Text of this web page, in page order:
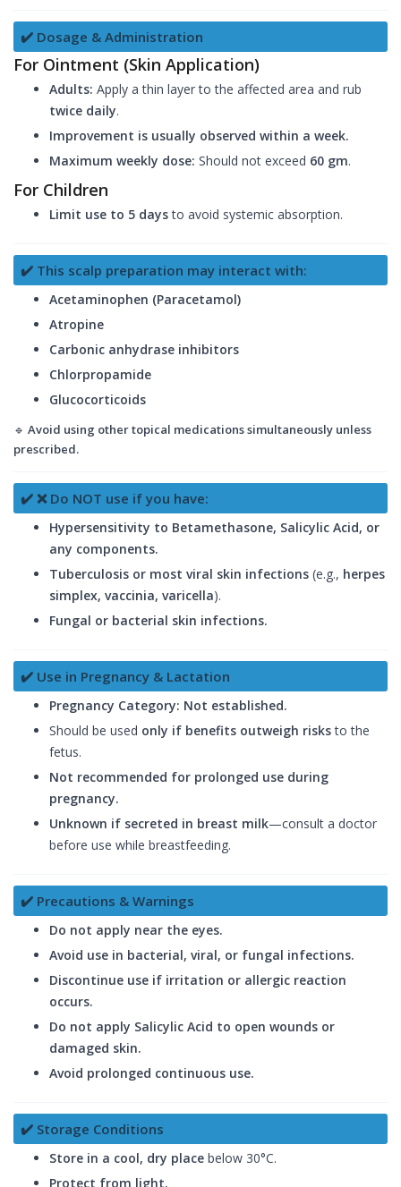
✔️ Dosage & Administration
For Ointment (Skin Application)
Adults: Apply a thin layer to the affected area and rub
twice daily.
Improvement is usually observed within a week.
Maximum weekly dose: Should not exceed 60 gm.
For Children
Limit use to 5 daysto avoid systemic absorption.
✔️ This scalp preparation may interact with:
Acetaminophen (Paracetamol)
Atropine
Carbonic anhydrase inhibitors
Chlorpropamide
Glucocorticoids
🔹 Avoid using other topical medications simultaneously unless
prescribed.
✔️ ❌ Do NOT use if you have:
Hypersensitivity to Betamethasone, Salicylic Acid, or
any components.
Tuberculosis or most viral skin infections (e.g., herpes
simplex, vaccinia, varicella).
Fungal or bacterial skin infections.
✔️ Use in Pregnancy & Lactation
Pregnancy Category: Not established.
Should be used only if benefits outweigh risksto the
fetus.
Not recommended for prolonged use during
pregnancy.
Unknown if secreted in breast milk—consult a doctor
before use while breastfeeding.
✔️ Precautions & Warnings
Do not apply near the eyes.
Avoid use in bacterial, viral, or fungal infections.
Discontinue use if irritation or allergic reaction
occurs.
Do not apply Salicylic Acid to open wounds or
damaged skin.
Avoid prolonged continuous use.
✔️ Storage Conditions
Store in a cool, dry place below 30°C.
Protect from light.